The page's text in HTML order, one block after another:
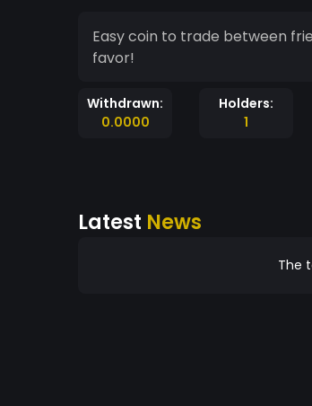
Easy coin to trade between
favor!
Withdrawn:
0.0000
Holders:
1
Latest News
The